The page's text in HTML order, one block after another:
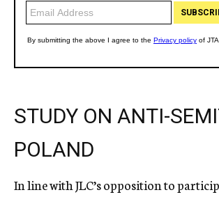
STUDY ON ANTI-
POLAND
In line with JLC’s opposition to